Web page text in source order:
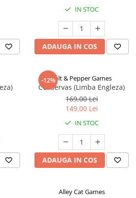
IN STOC
ADAUGA IN COS
-12%Salt & Pepper Games
Conservas (Limba Engleza)
169,00 Lei
149,00 Lei
IN STOC
ADAUGA IN COS
Alley Cat Games